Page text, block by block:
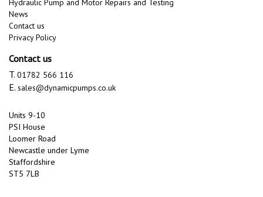
Hydraulic Pump and Motor Repairs and Testing
News
Contact us
Privacy Policy
Contact us
T. 01782 566 116
E. sales@dynamicpumps.co.uk
Units 9-10
PSI House
Loomer Road
Newcastle under Lyme
Staffordshire
ST5 7LB